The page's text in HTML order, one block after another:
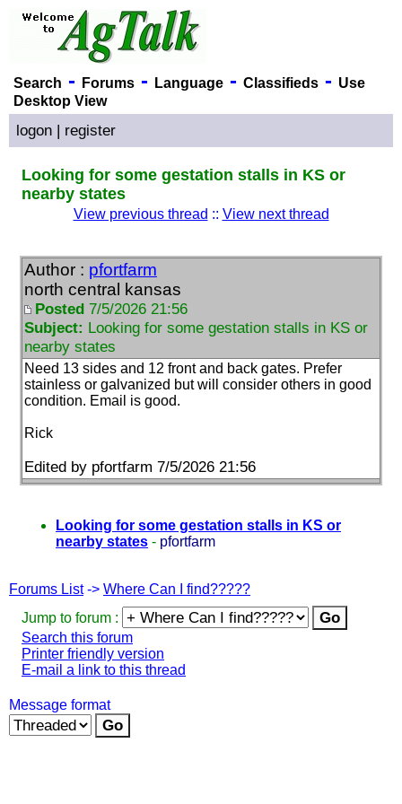
Search - Forums- Language- Classifieds- Use
Desktop View
logon | register
Looking for some gestation stalls in KS or
nearby states
View previous thread :: View next thread
Author : pfortfarm
north central kansas
Posted 7/5/2026 21:56
Subject: Looking for some gestation stalls in KS or
nearby states
Need 13 sides and 12 front and back gates. Prefer
stainless or galvanized but will consider others in good
condition. Email is good.
Rick
Edited by pfortfarm 7/5/2026 21:56
Looking for some gestation stalls in KS or
nearby states - pfortfarm
Forums List-> Where Can I find?????
Jump to forum :
Search this forum
Printer friendly version
E-mail a link to this thread
Message format